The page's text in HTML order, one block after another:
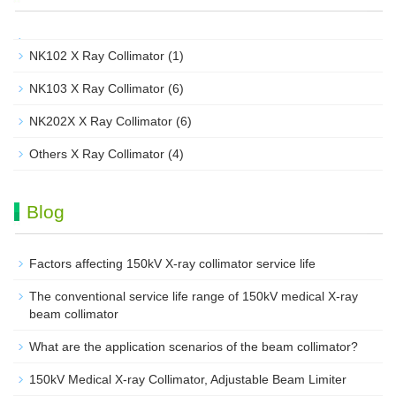
NK102 X Ray Collimator (1)
NK103 X Ray Collimator (6)
NK202X X Ray Collimator (6)
Others X Ray Collimator (4)
Blog
Factors affecting 150kV X-ray collimator service life
The conventional service life range of 150kV medical X-ray
beam collimator
What are the application scenarios of the beam collimator?
150kV Medical X-ray Collimator, Adjustable Beam Limiter‌